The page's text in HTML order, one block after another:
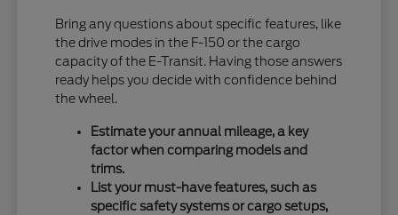
Bring any questions about specific features, like
the drive modes in the F-150 or the cargo
capacity of the E-Transit. Having those answers
ready helps you decide with confidence behind
the wheel.
Estimate your annual mileage, a key
factor when comparing models and
trims.
List your must-have features, such as
specific safety systems or cargo setups,